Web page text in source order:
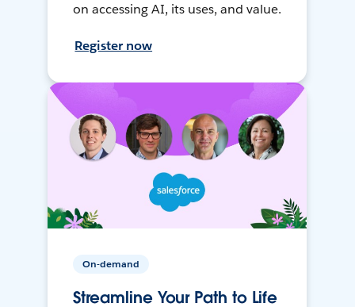
on accessing AI, its uses, and value.
Register now
On-demand
Streamline Your Path to Life